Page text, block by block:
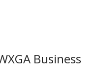
Business